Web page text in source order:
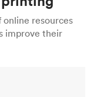
selecting the
more about
,Selective
(SLA)
If you want
out our
more see our
.
online resources
improve their